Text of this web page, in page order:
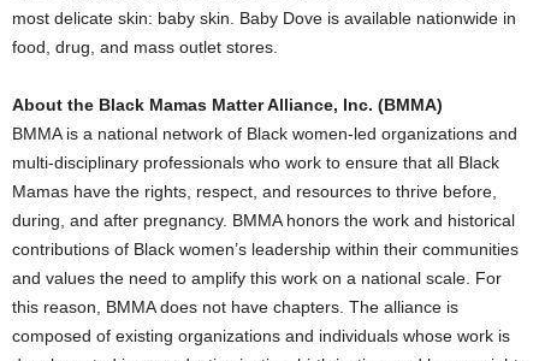
most delicate skin: baby skin. Baby Dove is available nationwide in
food, drug, and mass outlet stores.
About the Black Mamas Matter Alliance, Inc. (BMMA)
BMMA is a national network of Black women-led organizations and
multi-disciplinary professionals who work to ensure that all Black
Mamas have the rights, respect, and resources to thrive before,
during, and after pregnancy. BMMA honors the work and historical
contributions of Black women’s leadership within their communities
and values the need to amplify this work on a national scale. For
this reason, BMMA does not have chapters. The alliance is
composed of existing organizations and individuals whose work is